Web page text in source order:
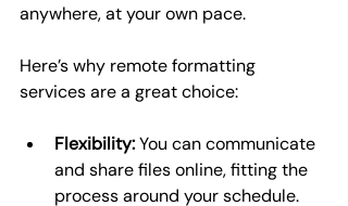
anywhere, at your own pace.
Here’s why remote formatting
services are a great choice:
Flexibility: You can communicate
and share files online, fitting the
process around your schedule.